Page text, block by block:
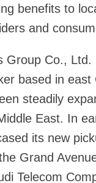
benefits to
and
Group Co., Ltd.
based in east
steadily
East. In
its new
Grand
Telecom